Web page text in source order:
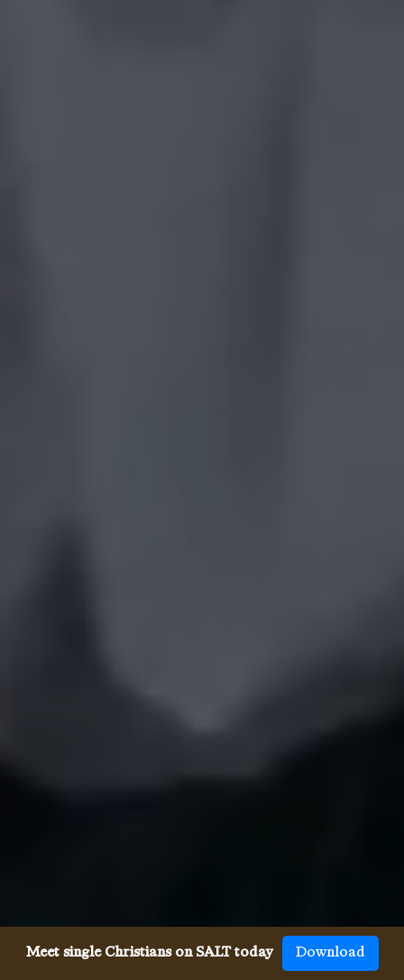
Meet single Christians on SALT today Download